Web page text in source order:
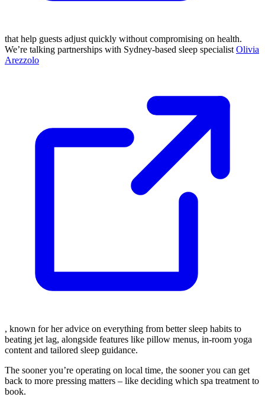
that help guests adjust quickly without compromising on health.
We’re talking partnerships with Sydney-based sleep specialist Olivia
Arezzolo
, known for her advice on everything from better sleep habits to
beating jet lag, alongside features like pillow menus, in-room yoga
content and tailored sleep guidance.
The sooner you’re operating on local time, the sooner you can get
back to more pressing matters – like deciding which spa treatment to
book.